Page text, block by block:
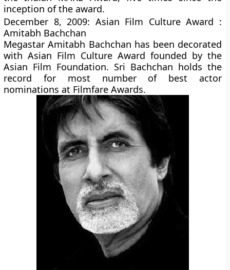
inception of the award.
December 8, 2009: Asian Film Culture Award :
Amitabh Bachchan
Megastar Amitabh Bachchan has been decorated
with Asian Film Culture Award founded by the
Asian Film Foundation. Sri Bachchan holds the
record for most number of best actor
nominations at Filmfare Awards.